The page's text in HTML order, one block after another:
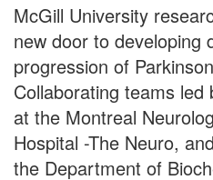
McGill University
new door to developing
progression of
Collaborating teams
at the Montreal
Hospital -The Neuro,
the Department of